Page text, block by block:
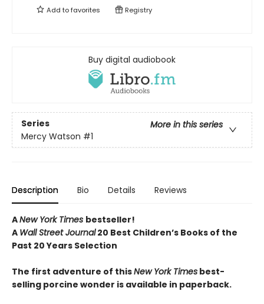
Add tofavorites Registry
Buy digital audiobook
Series
More in this series
Mercy Watson #1
Description Bio Details Reviews
ANew York Times bestseller!
A Wall Street Journal20 Best Children’s Books of the
Past 20 Years Selection
The first adventure of thisNew York Times best-
selling porcine wonder is available in paperback.